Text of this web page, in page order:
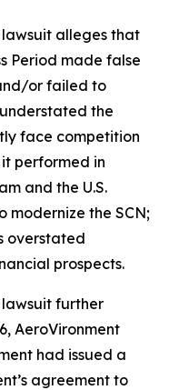
alleges that
Period made false
or failed to
the
face competition
performed in
and the U.S.
modernize the SCN;
overstated
prospects.
further
AeroVironment
had issued a
agreement to